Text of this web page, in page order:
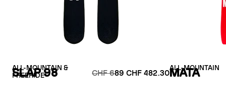
ALL-MOUNTAIN &
FREERIDE
SLAP 98 CHF 689 CHF 482.30
ALL-MOUNTAIN
MATA